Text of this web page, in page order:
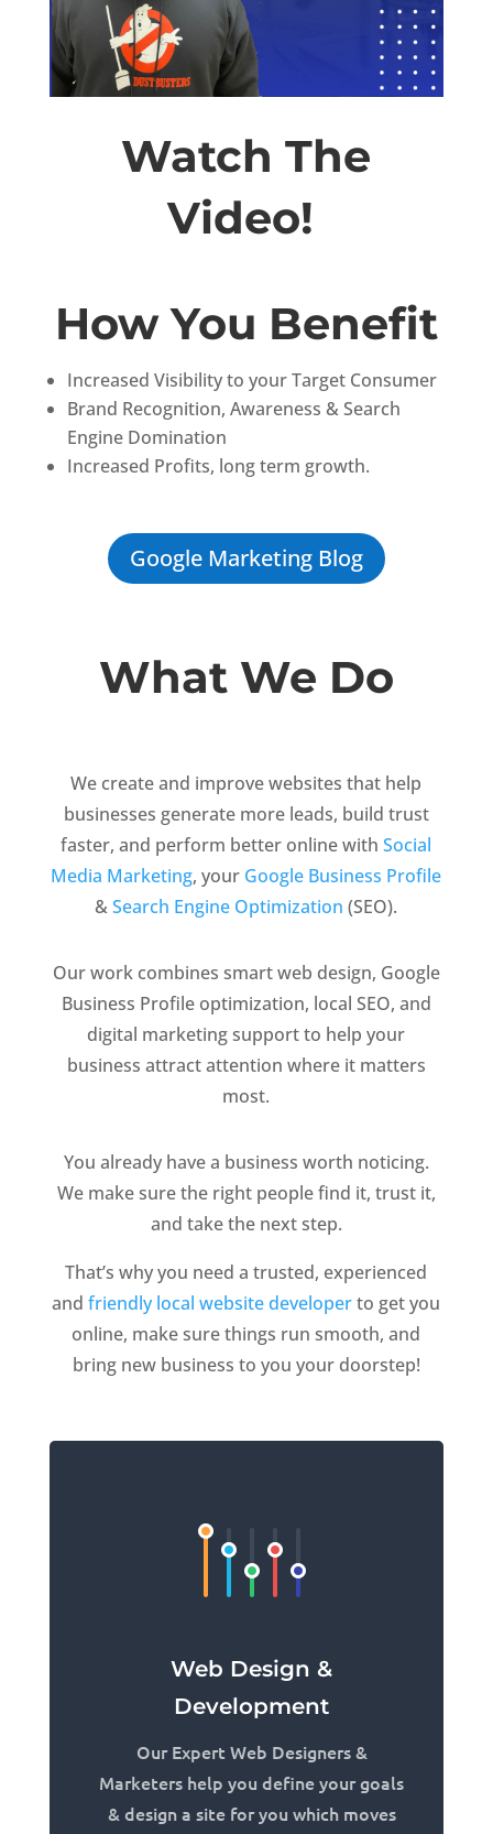
Watch The
Video!
How You Benefit
Increased Visibility to your Target Consumer
Brand Recognition, Awareness & Search
Engine Domination
Increased Profits, long term growth.
Google Marketing Blog
What We Do
We create and improve websites that help
businesses generate more leads, build trust
faster, and perform better online withSocial
Media Marketing, your Google Business Profile
&Search Engine Optimization (SEO).
Our work combines smart web design, Google
Business Profile optimization, local SEO, and
digital marketing support to help your
business attract attention where it matters
most.
You already have a business worth noticing.
We make sure the right people find it, trust it,
and take the next step.
That’s why you need a trusted, experienced
andfriendly local website developerto get you
online, make sure things run smooth, and
bring new business to you your doorstep!
Web Design &
Development
Our Expert Web Designers &
Marketers help you define your goals
& design a site for you which moves